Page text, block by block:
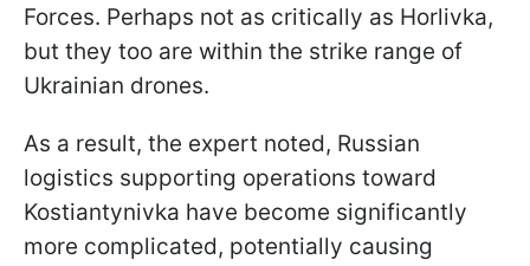
Forces. Perhaps not as critically as Horlivka,
but they too are within the strike range of
Ukrainian drones.
As a result, the expert noted, Russian
logistics supporting operations toward
Kostiantynivka have become significantly
more complicated, potentially causing